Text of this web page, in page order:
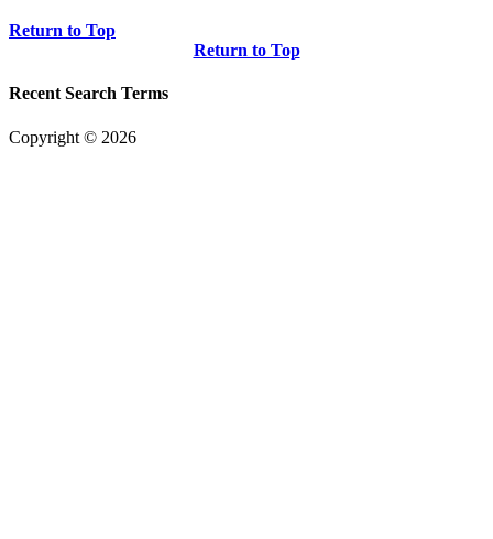
Return to Top
Return to Top
Recent Search Terms
Copyright © 2026